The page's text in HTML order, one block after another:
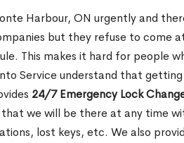
Harbour, ON urgently and
but they refuse to come
This makes it hard for people
Service understand that
24/7 Emergency Lock
we will be there at any time
lost keys, etc. We also